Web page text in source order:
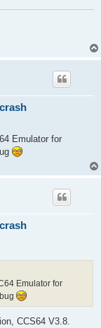
Emulator for
Emulator for
CCS64 V3.8.